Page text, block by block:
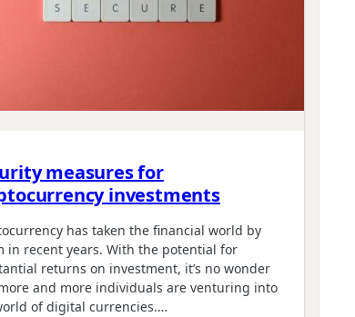
measures for
investments
has taken the financial world by
in recent years. With the potential for
returns on investment, it’s no wonder
and more individuals are venturing into
of digital currencies.…